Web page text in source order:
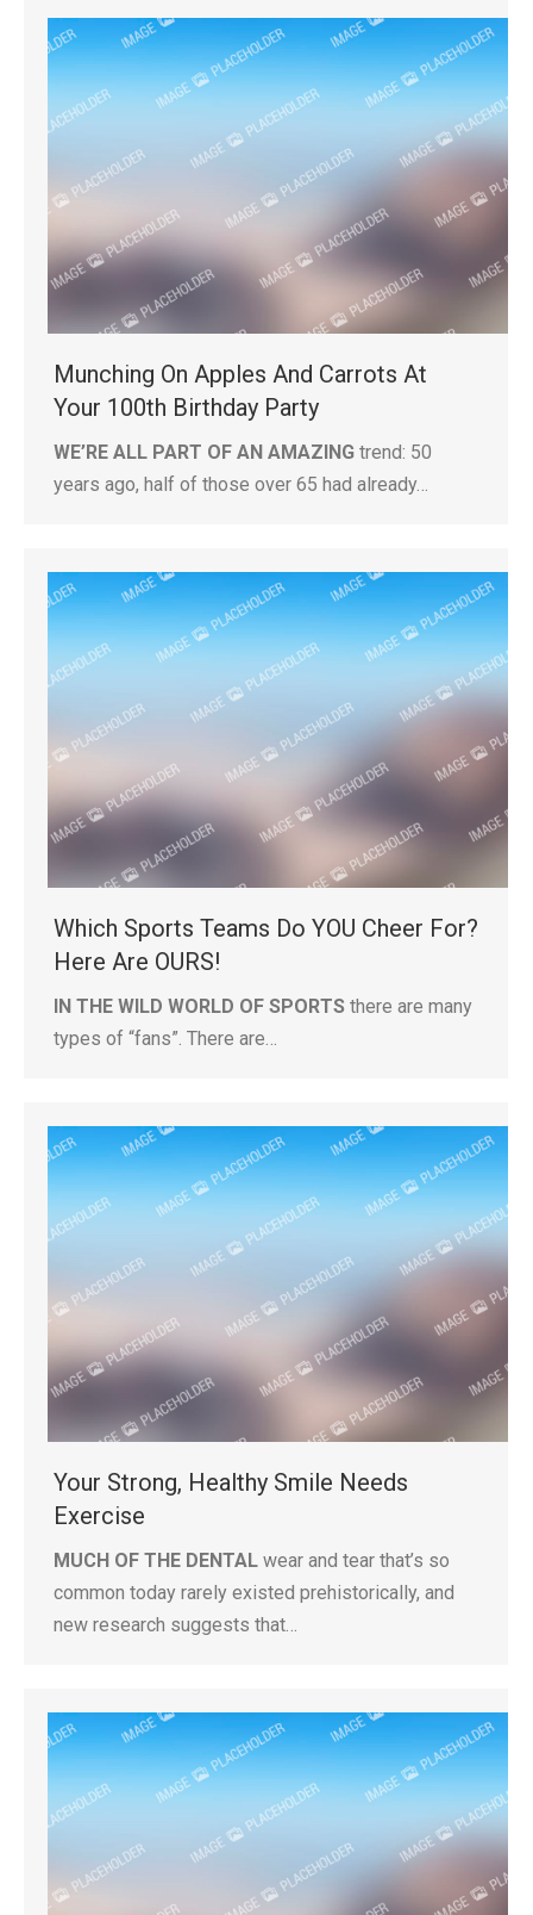
Munching On Apples And Carrots At
Your 100th Birthday Party
WE’RE ALL PART OF AN AMAZING trend: 50
years ago, half of those over 65 had already…
Which Sports Teams Do YOU Cheer For?
Here Are OURS!
IN THE WILD WORLD OF SPORTS there are many
types of “fans”. There are…
Your Strong, Healthy Smile Needs
Exercise
MUCH OF THE DENTAL wear and tear that’s so
common today rarely existed prehistorically, and
new research suggests that…